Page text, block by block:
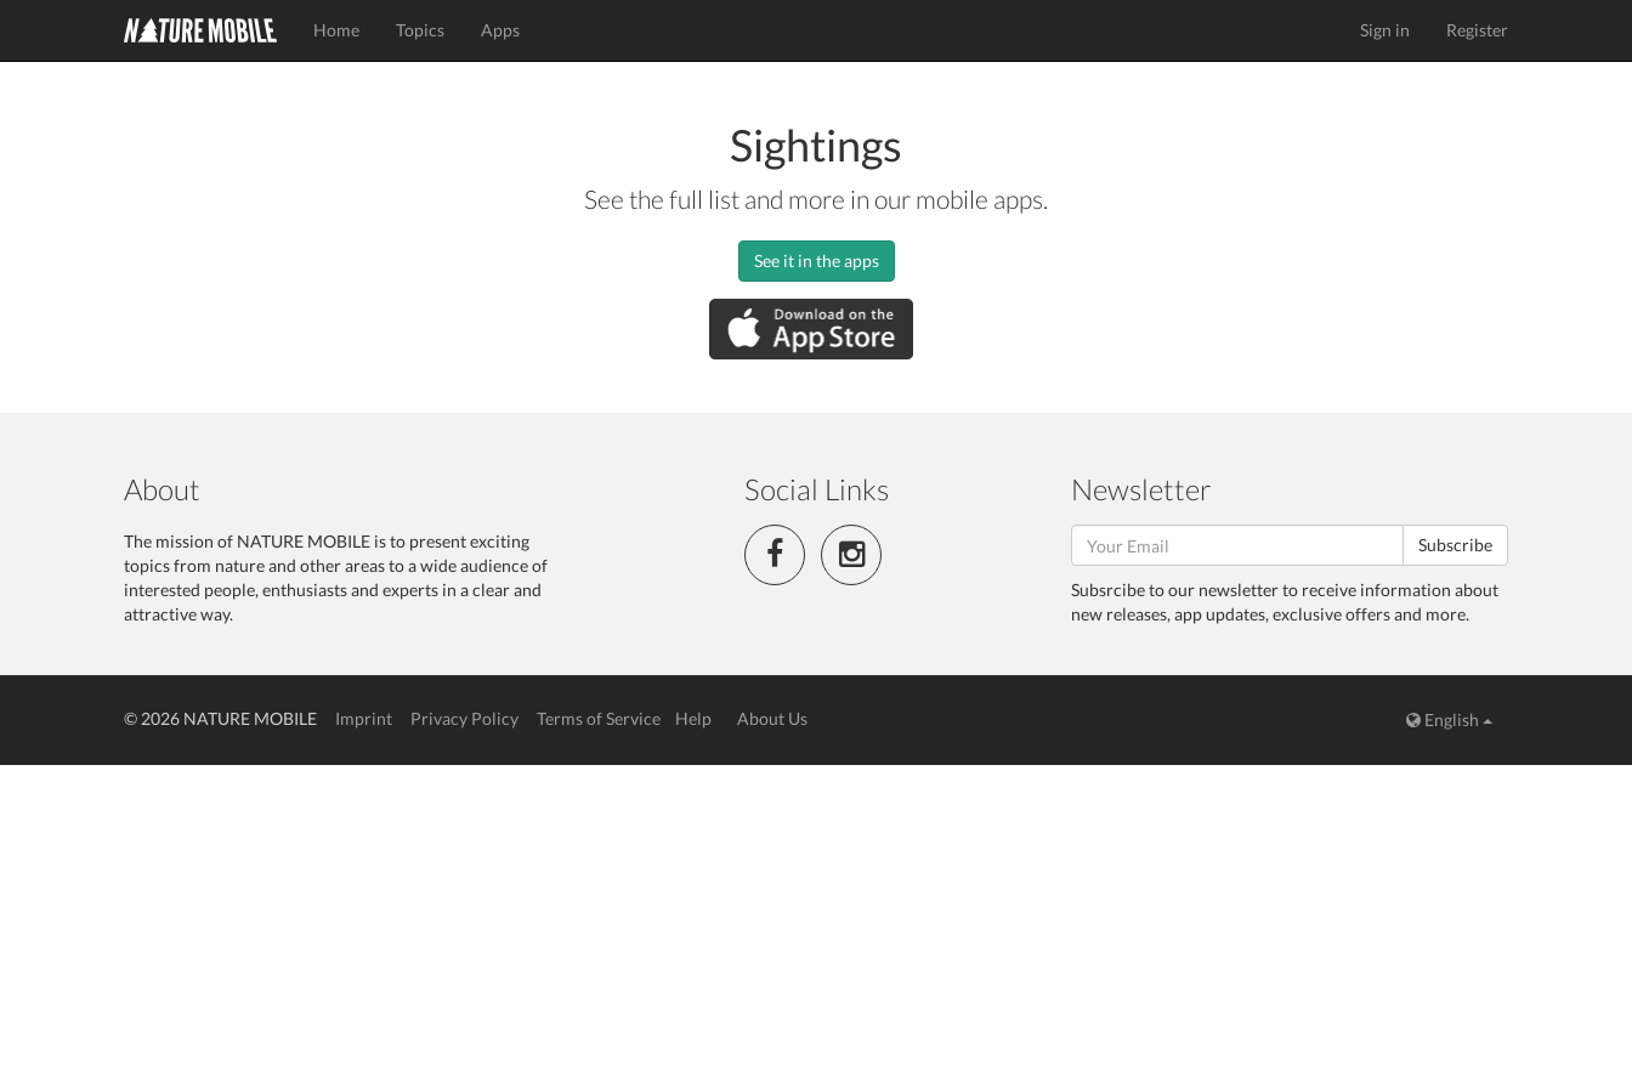
Home Topics Apps Sign in Register
Sightings
See the full list and more in our mobile apps.
See it in the apps
About
The mission of NATURE MOBILE is to present exciting
topics from nature and other areas to a wide audience of
interested people, enthusiasts and experts in a clear and
attractive way.
Social Links Newsletter
Subscribe
Subsrcibe to our newsletter to receive information about
new releases, app updates, exclusive offers and more.
© 2026 NATURE MOBILE Imprint Privacy Policy Terms of Service Help About Us English